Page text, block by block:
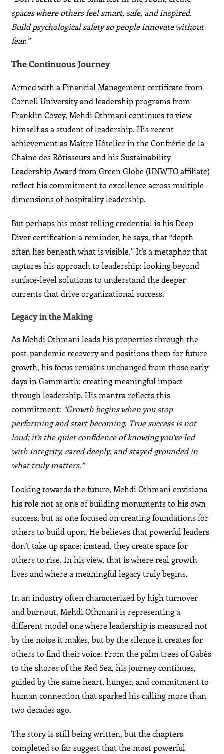
spaces where others feel smart, safe, and inspired.
Build psychological safety so people innovate without
fear.”
The Continuous Journey
Armed with a Financial Management certificate from
Cornell University and leadership programs from
Franklin Covey, Mehdi Othmani continues to view
himself as a student of leadership. His recent
achievement as Maître Hôtelier in the Confrérie de la
Chaîne des Rôtisseurs and his Sustainability
Leadership Award from Green Globe (UNWTO affiliate)
reflect his commitment to excellence across multiple
dimensions of hospitality leadership.
But perhaps his most telling credential is his Deep
Diver certification a reminder, he says, that “depth
often lies beneath what is visible.” It’s a metaphor that
captures his approach to leadership: looking beyond
surface-level solutions to understand the deeper
currents that drive organizational success.
Legacy in the Making
As Mehdi Othmani leads his properties through the
post-pandemic recovery and positions them for future
growth, his focus remains unchanged from those early
days in Gammarth: creating meaningful impact
through leadership. His mantra reflects this
commitment: “Growth begins when you stop
performing and start becoming. True success is not
loud; it’s the quiet confidence of knowing you’ve led
with integrity, cared deeply, and stayed grounded in
what truly matters.”
Looking towards the future, Mehdi Othmani envisions
his role not as one of building monuments to his own
success, but as one focused on creating foundations for
others to build upon. He believes that powerful leaders
don’t take up space; instead, they create space for
others to rise. In his view, that is where real growth
lives and where a meaningful legacy truly begins.
In an industry often characterized by high turnover
and burnout, Mehdi Othmani is representing a
different model one where leadership is measured not
by the noise it makes, but by the silence it creates for
others to find their voice. From the palm trees of Gabès
to the shores of the Red Sea, his journey continues,
guided by the same heart, hunger, and commitment to
human connection that sparked his calling more than
two decades ago.
The story is still being written, but the chapters
completed so far suggest that the most powerful